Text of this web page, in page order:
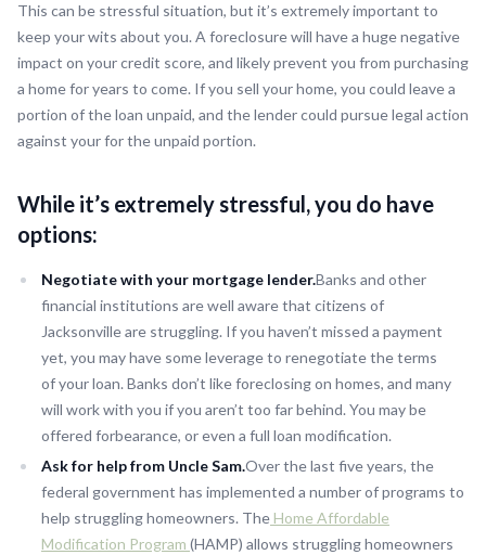
This can be stressful situation, but it’s extremely important to
keep your wits about you. A foreclosure will have a huge negative
impact on your credit score, and likely prevent you from purchasing
a home for years to come. If you sell your home, you could leave a
portion of the loan unpaid, and the lender could pursue legal action
against your for the unpaid portion.
While it’s extremely stressful, you do have
options:
Negotiate with your mortgage lender.Banks and other
financial institutions are well aware that citizens of
Jacksonville are struggling. If you haven’t missed a payment
yet, you may have some leverage to renegotiate the terms
of your loan. Banks don’t like foreclosing on homes, and many
will work with you if you aren’t too far behind. You may be
offered forbearance, or even a full loan modification.
Ask for help from Uncle Sam.Over the last five years, the
federal government has implemented a number of programs to
help struggling homeowners. The Home Affordable
Modification Program (HAMP) allows struggling homeowners